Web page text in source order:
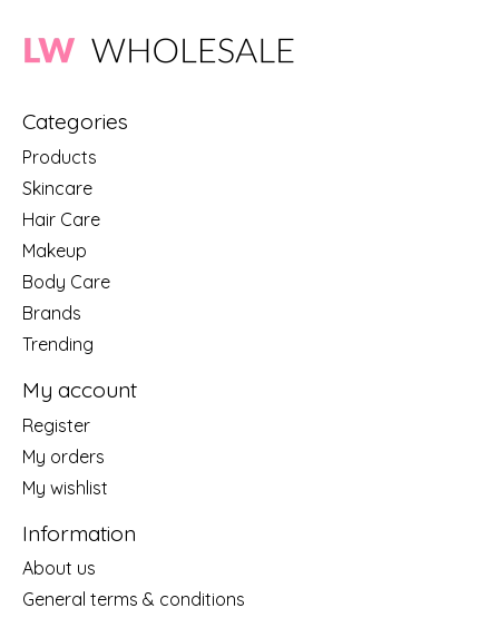
Categories
Products
Skincare
Hair Care
Makeup
Body Care
Brands
Trending
My account
Register
My orders
My wishlist
Information
About us
General terms & conditions